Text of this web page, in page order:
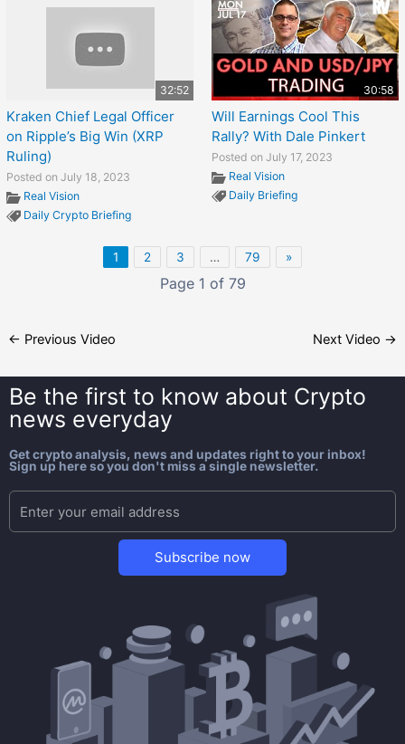
32:52
Kraken Chief Legal Officer
on Ripple’s Big Win (XRP
Ruling)
Posted on July 18, 2023
Real Vision
Daily Crypto Briefing
30:58
Will Earnings Cool This
Rally? With Dale Pinkert
Posted on July 17, 2023
Real Vision
Daily Briefing
1 2 3 … 79 »
Page 1 of 79
← Previous Video Next Video →
Be the first to know about Crypto
news everyday
Get crypto analysis, news and updates right to your inbox!
Sign up here so you don't miss a single newsletter.
Subscribe now